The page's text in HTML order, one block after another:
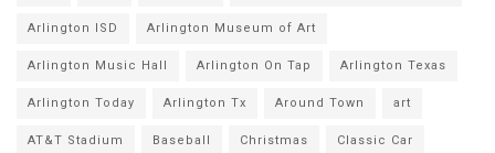
Arlington ISD Arlington Museum of Art
Arlington Music Hall Arlington On Tap Arlington Texas
Arlington Today Arlington Tx Around Town art
AT&T Stadium Baseball Christmas Classic Car